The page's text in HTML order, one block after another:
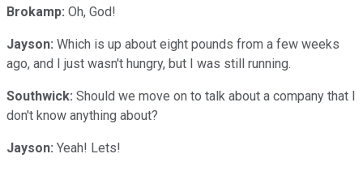
Brokamp: Oh, God!
Jayson: Which is up about eight pounds from a few weeks
ago, and I just wasn't hungry, but I was still running.
Southwick: Should we move on to talk about a company that I
don't know anything about?
Jayson: Yeah! Lets!